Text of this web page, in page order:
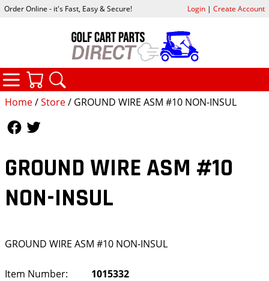
Home/Store/ GROUND WIRE ASM #10 NON-INSUL
GROUND WIRE ASM #10
NON-INSUL
GROUND WIRE ASM #10 NON-INSUL
Item Number:
1015332
Order Online - it's Fast, Easy & Secure! Login| Create Account
CATEGORIES